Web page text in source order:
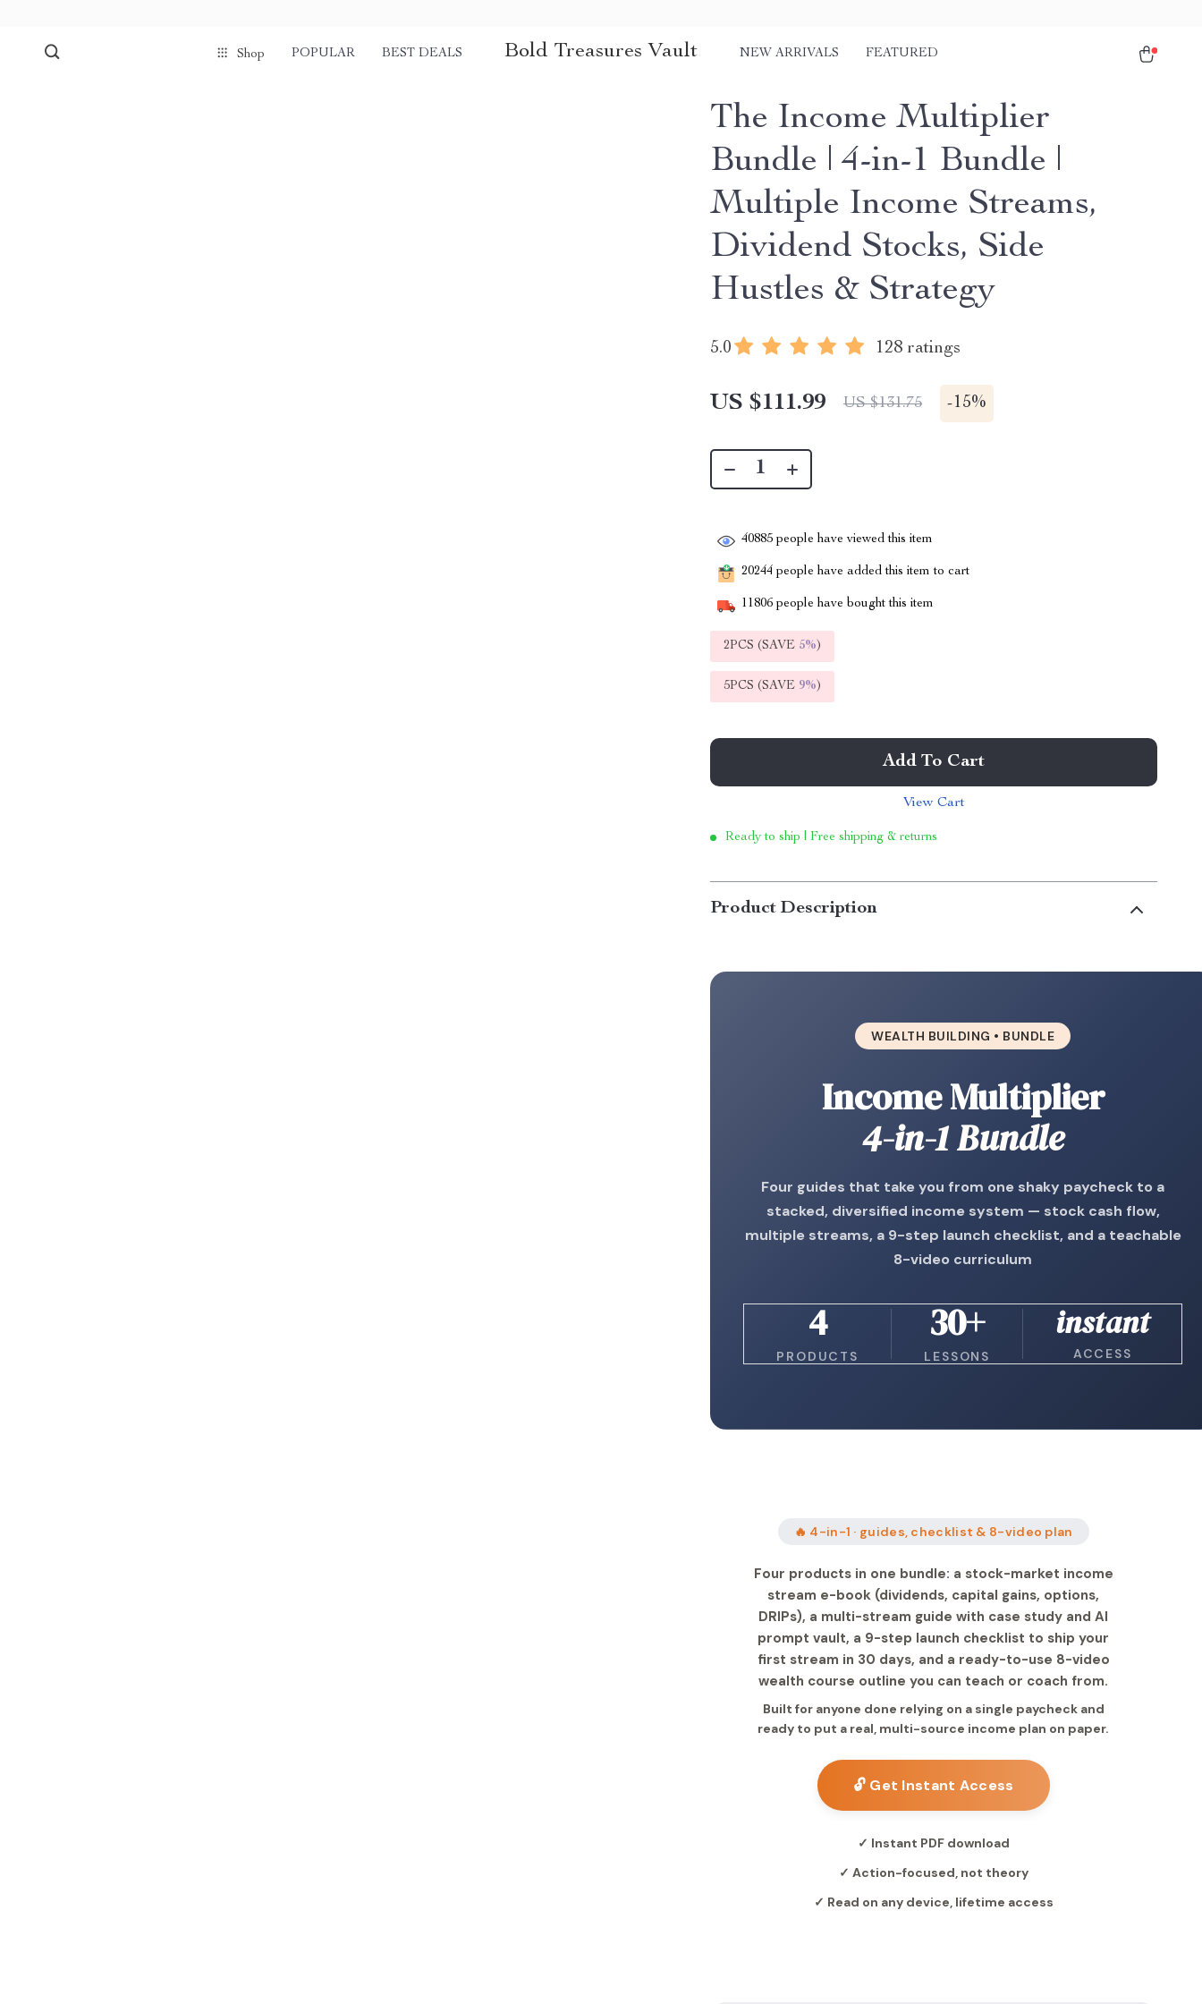
Shop POPULAR BEST DEALS Bold Treasures Vault NEW ARRIVALS FEATURED
The Income Multiplier
Bundle | 4-in-1 Bundle |
Multiple Income Streams,
Dividend Stocks, Side
Hustles & Strategy
5.0 128 ratings
US $111.99 US $131.75 -15%
40885 people have viewed this item
20244 people have added this item to cart
11806 people have bought this item
2PCS (SAVE 5%)
5PCS (SAVE 9%)
Add To Cart
View Cart
Ready to ship | Free shipping & returns
Product Description
WEALTH BUILDING • BUNDLE
Income Multiplier
4-in-1 Bundle
Four guides that take you from one shaky paycheck to a
stacked, diversified income system — stock cash flow,
multiple streams, a 9-step launch checklist, and a teachable
8-video curriculum
4
PRODUCTS
30+
LESSONS
instant
ACCESS
🔥 4-in-1 · guides, checklist & 8-video plan
Four products in one bundle: a stock-market income
stream e-book (dividends, capital gains, options,
DRIPs), a multi-stream guide with case study and AI
prompt vault, a 9-step launch checklist to ship your
first stream in 30 days, and a ready-to-use 8-video
wealth course outline you can teach or coach from.
Built for anyone done relying on a single paycheck and
ready to put a real, multi-source income plan on paper.
🔓 Get Instant Access
✓ Instant PDF download
✓ Action-focused, not theory
✓ Read on any device, lifetime access